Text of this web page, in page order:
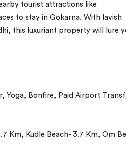
tourist attractions like
to stay in Gokarna. With lavish
this luxuriant property will lure
Yoga, Bonfire, Paid Airport
Km, Kudle Beach- 3.7 Km, Om